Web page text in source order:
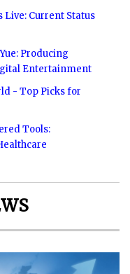
Live: Current Status
Producing
Entertainment
- Top Picks for
Tools: